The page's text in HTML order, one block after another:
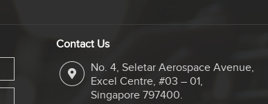
Contact Us
No. 4, Seletar Aerospace Avenue,
Excel Centre, #03 – 01,
Singapore 797400.